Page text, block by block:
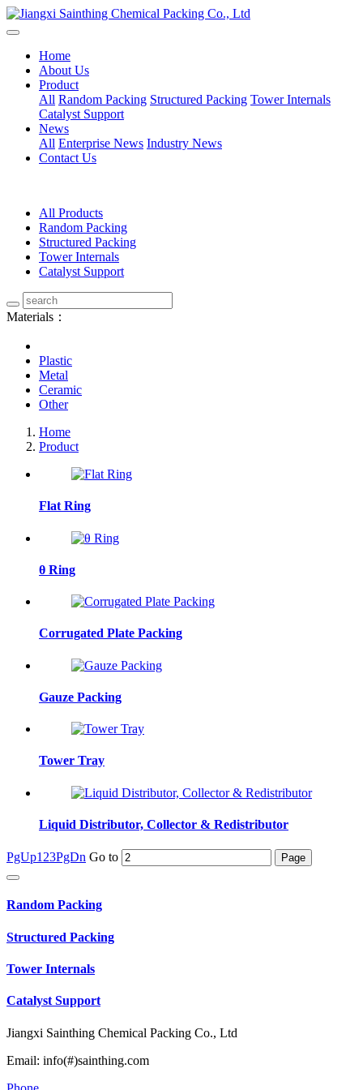
Home
About Us
Product
All Random Packing Structured Packing Tower Internals
Catalyst Support
News
All Enterprise News Industry News
Contact Us
All Products
Random Packing
Structured Packing
Tower Internals
Catalyst Support
Materials：
Plastic
Metal
Ceramic
Other
Home
Product
Flat Ring
θ Ring
Corrugated Plate Packing
Gauze Packing
Tower Tray
Liquid Distributor, Collector & Redistributor
PgUp1 23PgDn Go to
Random Packing
Structured Packing
Tower Internals
Catalyst Support
Jiangxi Sainthing Chemical Packing Co., Ltd
Email: info(#)sainthing.com